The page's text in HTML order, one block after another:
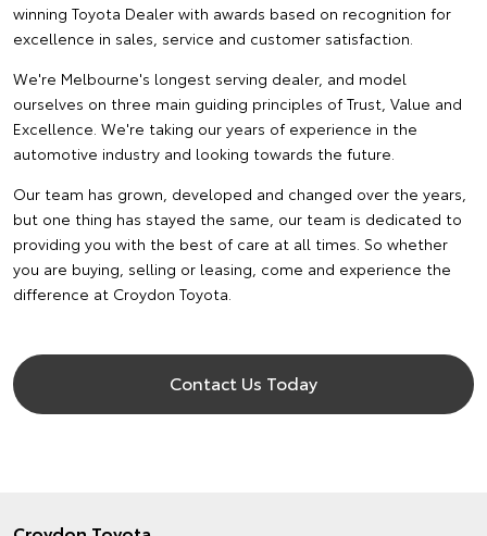
winning Toyota Dealer with awards based on recognition for
excellence in sales, service and customer satisfaction.
We're Melbourne's longest serving dealer, and model
ourselves on three main guiding principles of Trust, Value and
Excellence. We're taking our years of experience in the
automotive industry and looking towards the future.
Our team has grown, developed and changed over the years,
but one thing has stayed the same, our team is dedicated to
providing you with the best of care at all times. So whether
you are buying, selling or leasing, come and experience the
difference at Croydon Toyota.
Contact Us Today